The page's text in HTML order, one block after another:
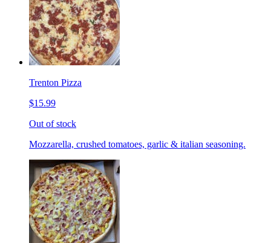
Trenton Pizza
$15.99
Out of stock
Mozzarella, crushed tomatoes, garlic & italian seasoning.